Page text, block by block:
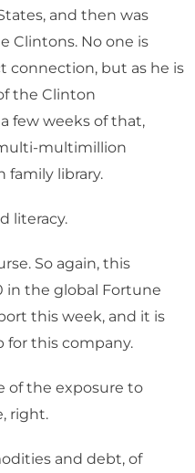
and then was
Clintons. No one is
connection, but as he is
the Clinton
few weeks of that,
multimillion
library.
literacy.
So again, this
in the global Fortune
this week, and it is
for this company.
of the exposure to
right.
and debt, of